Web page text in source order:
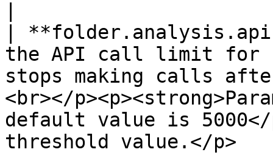
|
the API call limit for
stops making calls
<br></
default value is 5000</
threshold value.</p>